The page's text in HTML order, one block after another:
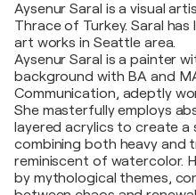
Aysenur Saral is a visual
Thrace of Turkey. Saral
art works in Seattle area.
Aysenur Saral is a painter
background with BA and
Communication, adeptly
She masterfully employs
layered acrylics to create a
combining both heavy and
reminiscent of watercolor.
by mythological themes,